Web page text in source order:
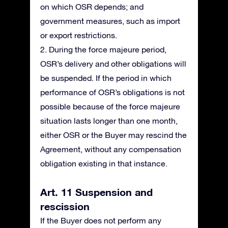
on which OSR depends; and
government measures, such as import
or export restrictions.
2. During the force majeure period,
OSR’s delivery and other obligations will
be suspended. If the period in which
performance of OSR’s obligations is not
possible because of the force majeure
situation lasts longer than one month,
either OSR or the Buyer may rescind the
Agreement, without any compensation
obligation existing in that instance.
Art. 11 Suspension and
rescission
If the Buyer does not perform any